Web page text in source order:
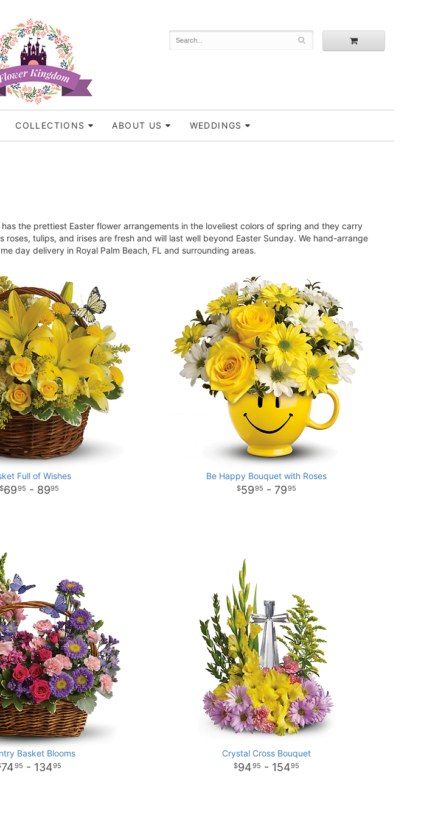
COLLECTIONS ABOUT US WEDDINGS
has the prettiest Easter flower arrangements in the loveliest colors of spring and they carry
tulips, and irises are fresh and will last well beyond Easter Sunday. We hand-arrange
day delivery in Royal Palm Beach, FL and surrounding areas.
Full of Wishes
6995 - 8995
Be Happy Bouquet with Roses
5995 - 7995
Basket Blooms
7495 - 13495
Crystal Cross Bouquet
9495 - 15495